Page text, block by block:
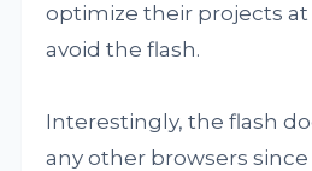
optimize their projects
avoid the flash.
Interestingly, the flash
any other browsers